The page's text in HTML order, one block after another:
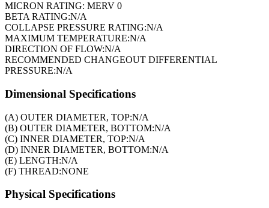
MICRON RATING: MERV 0
BETA RATING:N/A
COLLAPSE PRESSURE RATING:N/A
MAXIMUM TEMPERATURE:N/A
DIRECTION OF FLOW:N/A
RECOMMENDED CHANGEOUT DIFFERENTIAL
PRESSURE:N/A
Dimensional Specifications
(A) OUTER DIAMETER, TOP:N/A
(B) OUTER DIAMETER, BOTTOM:N/A
(C) INNER DIAMETER, TOP:N/A
(D) INNER DIAMETER, BOTTOM:N/A
(E) LENGTH:N/A
(F) THREAD:NONE
Physical Specifications